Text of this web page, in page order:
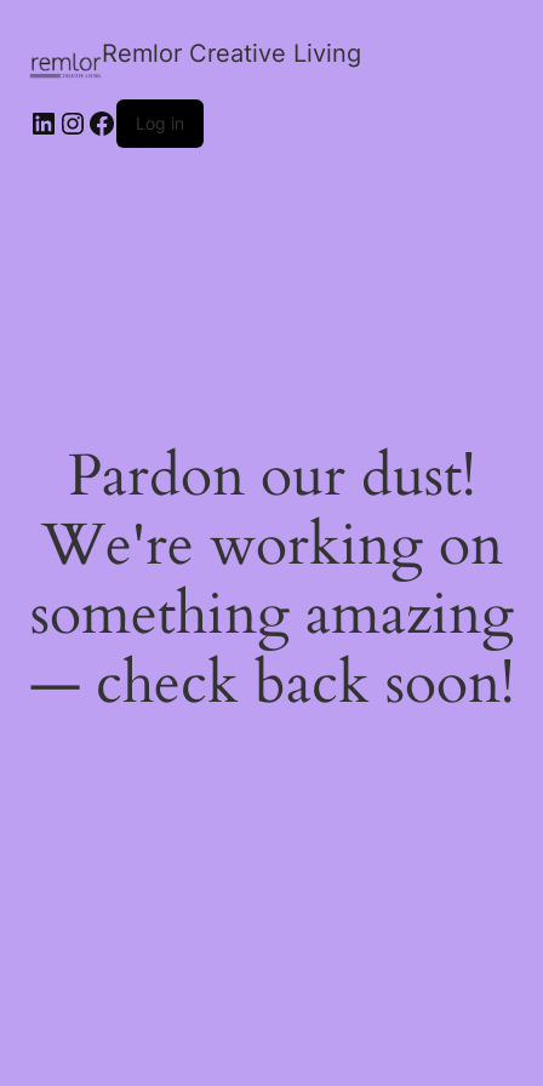
Remlor Creative Living
LinkedIn
Instagram
Facebook
Log in
Pardon our dust!
We're working on
something amazing
— check back soon!